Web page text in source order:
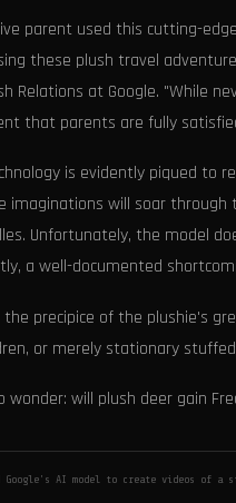
parent used this cutting-
these plush travel
Relations at Google. "While
that parents are fully
is evidently piqued to
imaginations will soar through
Unfortunately, the model
a well-documented
precipice of the plushie's
or merely stationary
wonder: will plush deer gain
Google's AI model to create videos of